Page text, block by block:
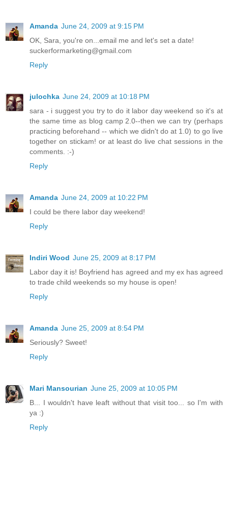
Amanda June 24, 2009 at 9:15 PM
OK, Sara, you're on...email me and let's set a date!
suckerformarketing@gmail.com
Reply
julochka June 24, 2009 at 10:18 PM
sara - i suggest you try to do it labor day weekend so it's at
the same time as blog camp 2.0--then we can try (perhaps
practicing beforehand -- which we didn't do at 1.0) to go live
together on stickam! or at least do live chat sessions in the
comments. :-)
Reply
Amanda June 24, 2009 at 10:22 PM
I could be there labor day weekend!
Reply
Indiri Wood June 25, 2009 at 8:17 PM
Labor day it is! Boyfriend has agreed and my ex has agreed
to trade child weekends so my house is open!
Reply
Amanda June 25, 2009 at 8:54 PM
Seriously? Sweet!
Reply
Mari Mansourian June 25, 2009 at 10:05 PM
B... I wouldn't have leaft without that visit too... so I'm with
ya :)
Reply